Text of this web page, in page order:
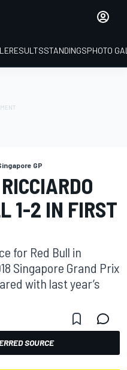
RESULTSSTANDINGSPHOTO
GP
1-2 IN FIRST
for Red Bull in
Singapore Grand Prix
with last year’s
SOURCE